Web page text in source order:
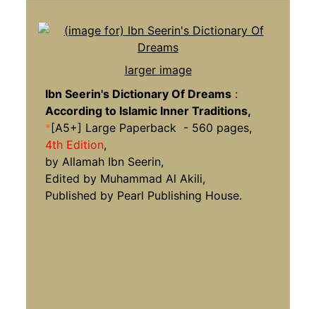
larger image
Ibn Seerin's Dictionary Of Dreams :
According to Islamic Inner Traditions,
*[A5+] Large Paperback - 560 pages,
4th Edition,
by Allamah Ibn Seerin,
Edited by Muhammad Al Akili,
Published by Pearl Publishing House.